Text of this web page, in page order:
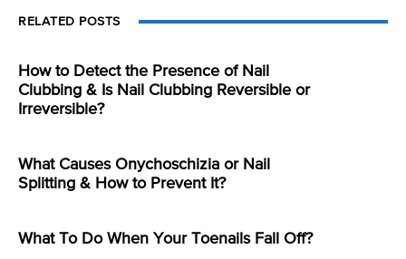
RELATED POSTS
How to Detect the Presence of Nail
Clubbing & Is Nail Clubbing Reversible or
Irreversible?
What Causes Onychoschizia or Nail
Splitting & How to Prevent It?
What To Do When Your Toenails Fall Off?